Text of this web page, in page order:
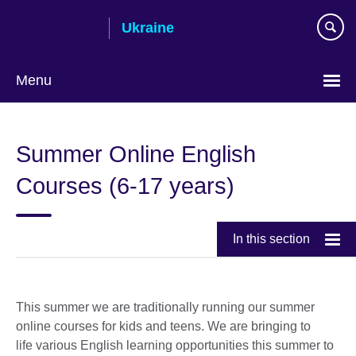
Ukraine
Menu
language
Summer Online English
Courses (6-17 years)
In this section
This summer we are traditionally running our summer
online courses for kids and teens. We are bringing to
life various English learning opportunities this summer to